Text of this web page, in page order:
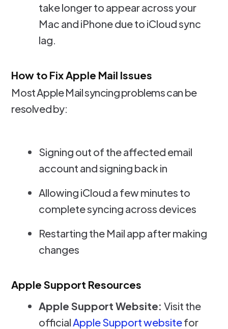
take longer to appear across your
Mac and iPhone due to iCloud sync
lag.
How to Fix Apple Mail Issues
Most Apple Mail syncing problems can be
resolved by:
Signing out of the affected email
account and signing back in
Allowing iCloud a few minutes to
complete syncing across devices
Restarting the Mail app after making
changes
Apple Support Resources
Apple Support Website:Visit the
official Apple Support websitefor